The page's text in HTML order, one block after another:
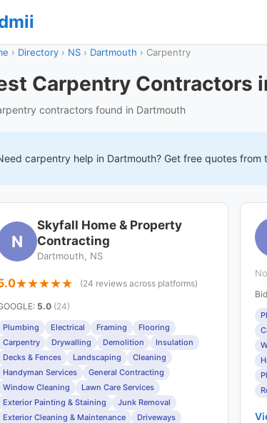
› Directory › NS › Dartmouth › Carpentry
Carpentry Contractors
contractors found in Dartmouth
carpentry help in Dartmouth? Get free quotes from
N
Skyfall Home & Property
Contracting
Dartmouth, NS
(24 reviews across platforms)
: 5.0 (24)
Plumbing Electrical Framing
Flooring
Carpentry
Drywalling Demolition
Insulation
Decks & Fences
Landscaping
Cleaning
Handyman Services
General Contracting
Window Cleaning
Lawn Care Services
Exterior Painting & Staining
Junk Removal
Exterior Cleaning & Maintenance
Driveways